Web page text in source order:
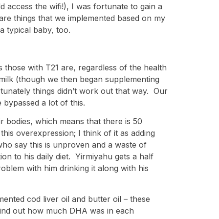
access the wifi!), I was fortunate to gain a
things that we implemented based on my
typical baby, too.
with T21 are, regardless of the health
(though we then began supplementing
things didn’t work out that way. Our
a lot of this.
bodies, which means that there is 50
overexpression; I think of it as adding
say this is unproven and a waste of
to his daily diet. Yirmiyahu gets a half
with him drinking it along with his
cod liver oil and butter oil – these
out how much DHA was in each